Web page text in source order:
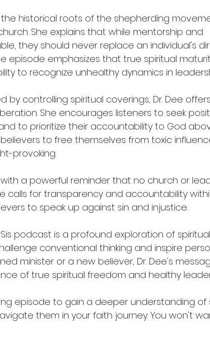
the historical roots of the shepherding
She explains that while mentorship and
they should never replace an individual's
episode emphasizes that true spiritual
to recognize unhealthy dynamics in
by controlling spiritual coverings, Dr. Dee
She encourages listeners to seek
to prioritize their accountability to God
to free themselves from toxic
provoking.
a powerful reminder that no church or
calls for transparency and accountability
to speak up against sin and injustice.
podcast is a profound exploration of
conventional thinking and inspire
minister or a new believer, Dr. Dee's
of true spiritual freedom and healthy
episode to gain a deeper understanding of
them in your faith journey. You won't